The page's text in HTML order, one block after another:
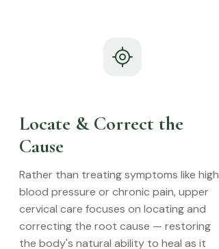
Locate & Correct the
Cause
Rather than treating symptoms like high
blood pressure or chronic pain, upper
cervical care focuses on locating and
correcting the root cause — restoring
the body's natural ability to heal as it